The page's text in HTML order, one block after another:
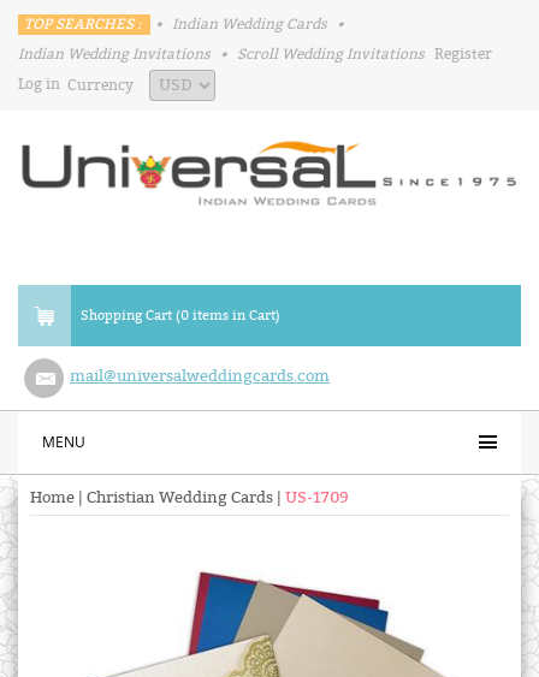
TOP SEARCHES : • Indian Wedding Cards
•
Indian Wedding Invitations
• Scroll Wedding Invitations Register
Log in Currency
Shopping Cart (0 items in Cart)
mail@universalweddingcards.com
MENU
Home Christian Wedding Cards US-1709